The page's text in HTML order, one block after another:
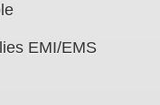
EMI/EMS